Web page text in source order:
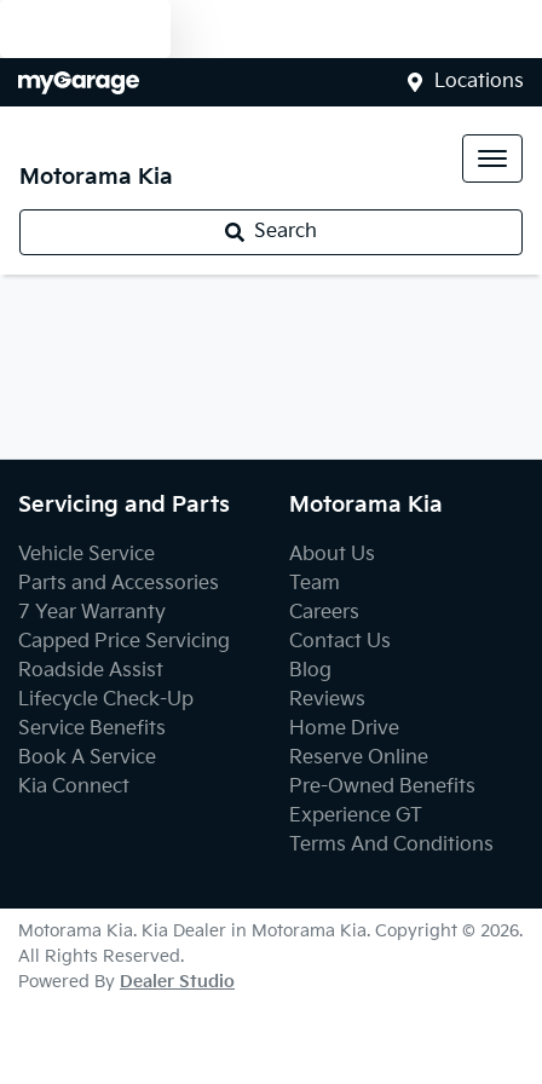
Locations
Motorama Kia
Search
Servicing and Parts
Vehicle Service
Parts and Accessories
7 Year Warranty
Capped Price Servicing
Roadside Assist
Lifecycle Check-Up
Service Benefits
Book A Service
Kia Connect
Motorama Kia
About Us
Team
Careers
Contact Us
Blog
Reviews
Home Drive
Reserve Online
Pre-Owned Benefits
Experience GT
Terms And Conditions
Motorama Kia. Kia Dealer in Motorama Kia. Copyright © 2026.
All Rights Reserved.
Powered By Dealer Studio